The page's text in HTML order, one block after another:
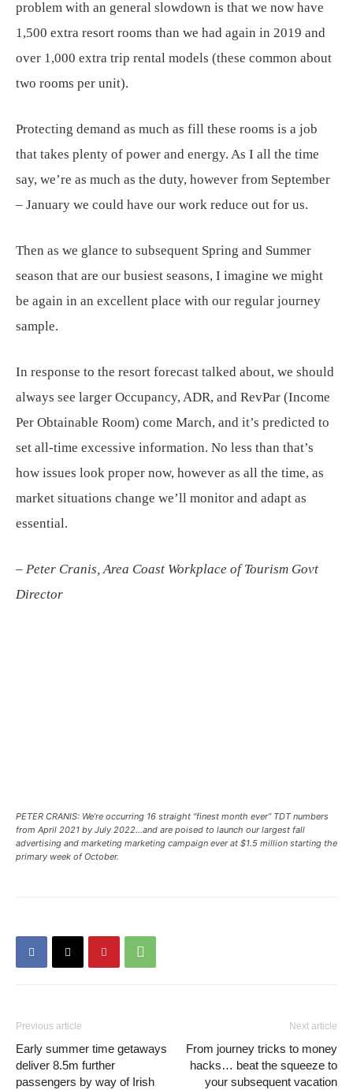
problem with an general slowdown is that we now have
1,500 extra resort rooms than we had again in 2019 and
over 1,000 extra trip rental models (these common about
two rooms per unit).
Protecting demand as much as fill these rooms is a job
that takes plenty of power and energy. As I all the time
say, we’re as much as the duty, however from September
– January we could have our work reduce out for us.
Then as we glance to subsequent Spring and Summer
season that are our busiest seasons, I imagine we might
be again in an excellent place with our regular journey
sample.
In response to the resort forecast talked about, we should
always see larger Occupancy, ADR, and RevPar (Income
Per Obtainable Room) come March, and it’s predicted to
set all-time excessive information. No less than that’s
how issues look proper now, however as all the time, as
market situations change we’ll monitor and adapt as
essential.
– Peter Cranis, Area Coast Workplace of Tourism Govt
Director
PETER CRANIS: We’re occurring 16 straight “finest month ever” TDT numbers
from April 2021 by July 2022…and are poised to launch our largest fall
advertising and marketing marketing campaign ever at $1.5 million starting the
primary week of October.
Previous article
Early summer time getaways
deliver 8.5m further
passengers by way of Irish
Next article
From journey tricks to money
hacks… beat the squeeze to
your subsequent vacation